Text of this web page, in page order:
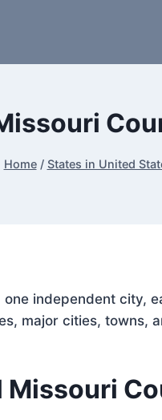
Home / States in United
independent
major cities, towns,
Missouri